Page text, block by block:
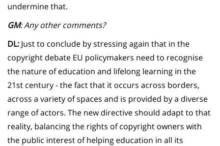
undermine that.
GM: Any other comments?
DL: Just to conclude by stressing again that in the
copyright debate EU policymakers need to recognise
the nature of education and lifelong learning in the
21st century - the fact that it occurs across borders,
across a variety of spaces and is provided by a diverse
range of actors. The new directive should adapt to that
reality, balancing the rights of copyright owners with
the public interest of helping education in all its